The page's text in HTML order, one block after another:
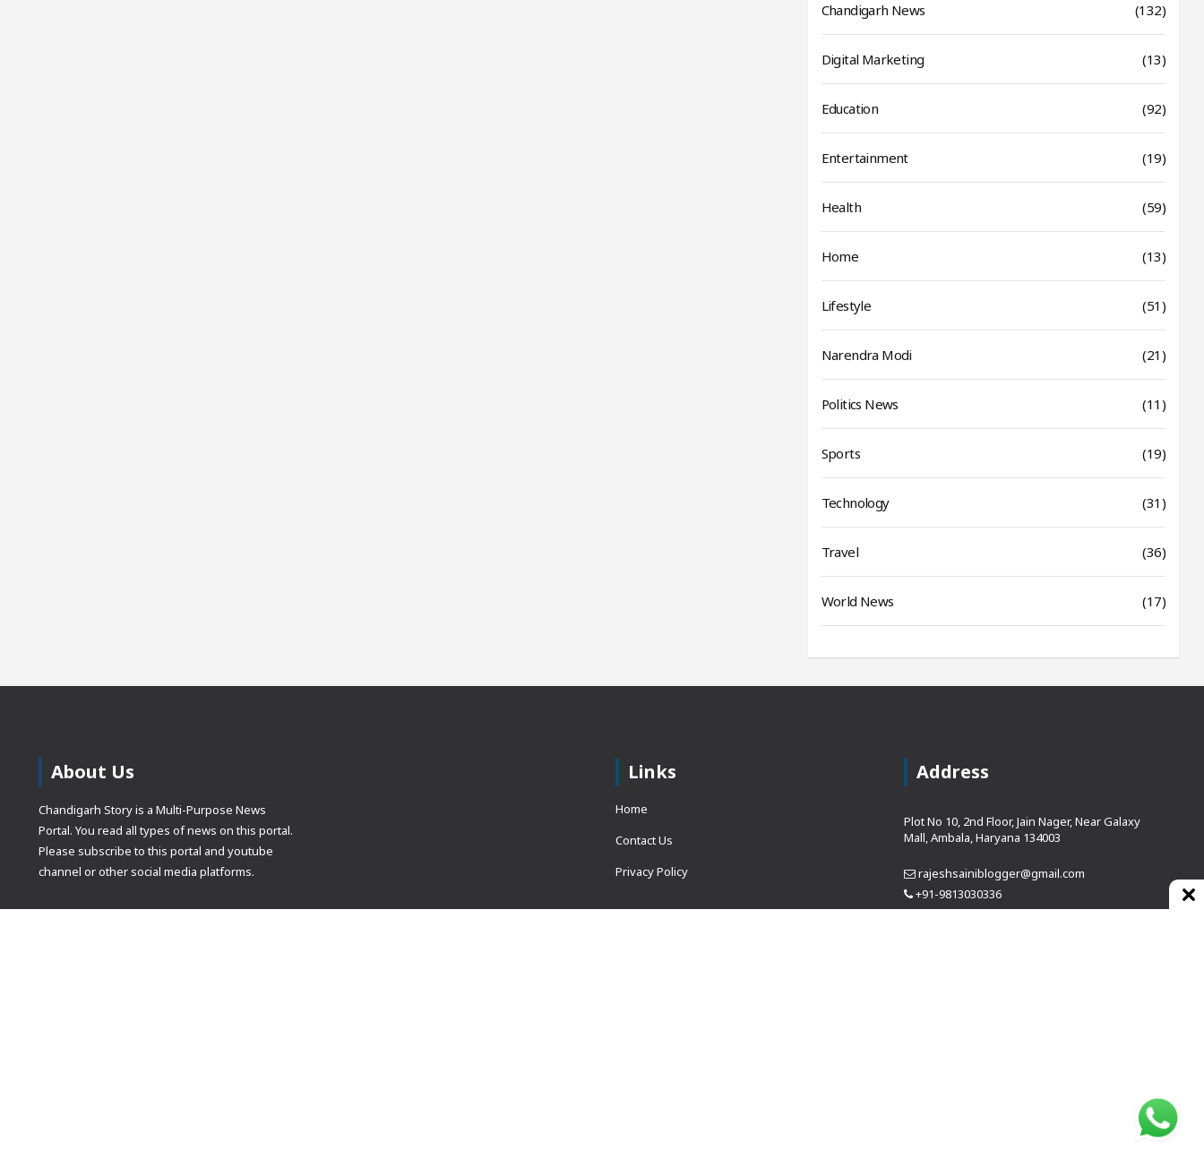
Chandigarh News (132)
Digital Marketing (13)
Education (92)
Entertainment (19)
Health (59)
Home (13)
Lifestyle (51)
Narendra Modi (21)
Politics News (11)
Sports (19)
Technology (31)
Travel (36)
World News (17)
About Us
Chandigarh Story is a Multi-Purpose News
Portal. You read all types of news on this portal.
Please subscribe to this portal and youtube
channel or other social media platforms.
Links
Home
Contact Us
Privacy Policy
Address
Plot No 10, 2nd Floor, Jain Nager, Near Galaxy
Mall, Ambala, Haryana 134003
rajeshsainiblogger@gmail.com
+91-9813030336
https://www.oursearchengine.com/